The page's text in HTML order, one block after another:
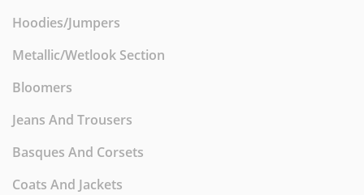
Hoodies/Jumpers
Metallic/Wetlook Section
Bloomers
Jeans And Trousers
Basques And Corsets
Coats And Jackets